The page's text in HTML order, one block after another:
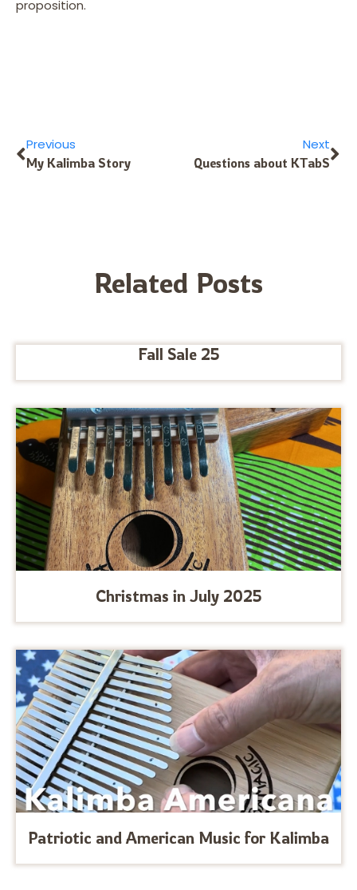
proposition.
Previous
My Kalimba Story
Next
Questions about KTabS
Related Posts
Fall Sale 25
Christmas in July 2025
Patriotic and American Music for Kalimba